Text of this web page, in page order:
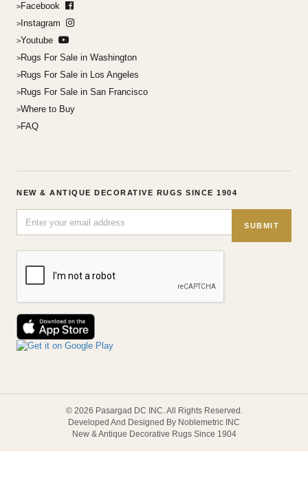
Facebook
Instagram
Youtube
Rugs For Sale in Washington
Rugs For Sale in Los Angeles
Rugs For Sale in San Francisco
Where to Buy
FAQ
NEW & ANTIQUE DECORATIVE RUGS SINCE 1904
SUBMIT
© 2026 Pasargad DC INC. All Rights Reserved.
Developed And Designed By Noblemetric INC
New & Antique Decorative Rugs Since 1904